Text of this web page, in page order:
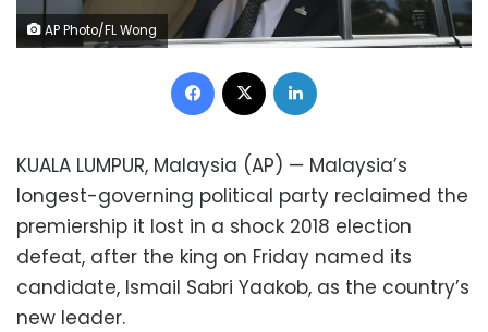
AP Photo/FL Wong
Facebook
KUALA LUMPUR, Malaysia (AP) — Malaysia’s
longest-governing political party reclaimed the
premiership it lost in a shock 2018 election
defeat, after the king on Friday named its
candidate, Ismail Sabri Yaakob, as the country’s
new leader.